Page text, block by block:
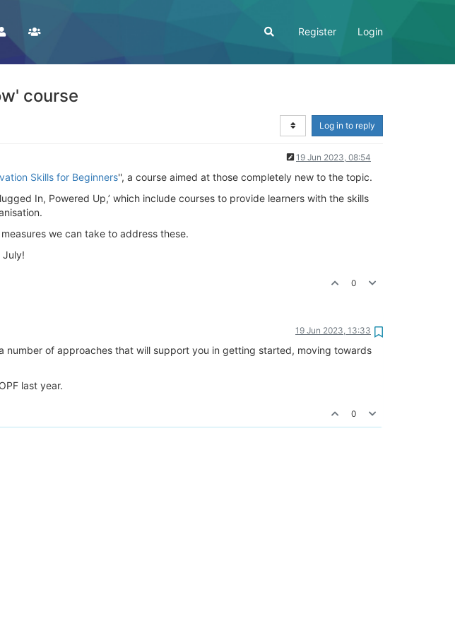
Register Login
course
Log in to reply
19 Jun 2023, 08:54
Skills for Beginners'', a course aimed at those completely new to the topic.
In, Powered Up,’ which include courses to provide learners with the skills
we can take to address these.
July!
0
19 Jun 2023, 13:33
number of approaches that will support you in getting started, moving towards
last year.
0